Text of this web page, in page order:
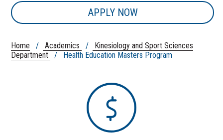
APPLY NOW
Home / Academics /
Kinesiology and Sport Sciences
Department
/ Health Education Masters Program